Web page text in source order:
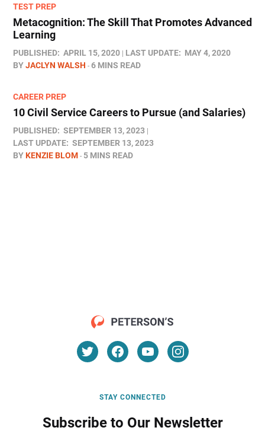
TEST PREP
Metacognition: The Skill That Promotes Advanced
Learning
PUBLISHED: APRIL 15, 2020 LAST UPDATE: MAY 4, 2020
BYJACLYN WALSH 6 MINS READ
CAREER PREP
10 Civil Service Careers to Pursue (and Salaries)
PUBLISHED: SEPTEMBER 13, 2023
LAST UPDATE: SEPTEMBER 13, 2023
BYKENZIE BLOM 5 MINS READ
STAY CONNECTED
Subscribe to Our Newsletter